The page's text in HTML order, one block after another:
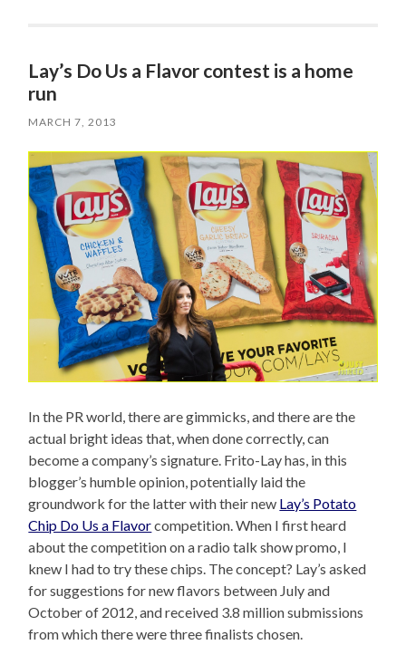
Lay’s Do Us a Flavor contest is a home
run
MARCH 7, 2013
In the PR world, there are gimmicks, and there are the
actual bright ideas that, when done correctly, can
become a company’s signature. Frito-Lay has, in this
blogger’s humble opinion, potentially laid the
groundwork for the latter with their new Lay’s Potato
Chip Do Us a Flavorcompetition. When I first heard
about the competition on a radio talk show promo, I
knew I had to try these chips. The concept? Lay’s asked
for suggestions for new flavors between July and
October of 2012, and received 3.8 million submissions
from which there were three finalists chosen.